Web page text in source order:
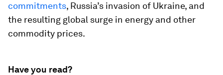
commitments, Russia’s invasion of Ukraine, and
the resulting global surge in energy and other
commodity prices.
Have you read?